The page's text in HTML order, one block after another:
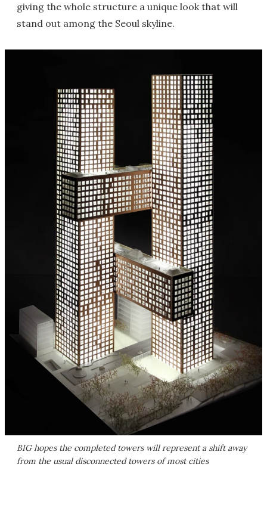
giving the whole structure a unique look that will
stand out among the Seoul skyline.
BIG hopes the completed towers will represent a shift away
from the usual disconnected towers of most cities